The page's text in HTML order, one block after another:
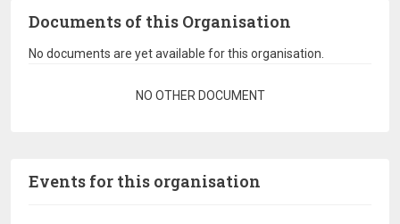
Documents of this Organisation
No documents are yet available for this organisation.
NO OTHER DOCUMENT
Events for this organisation